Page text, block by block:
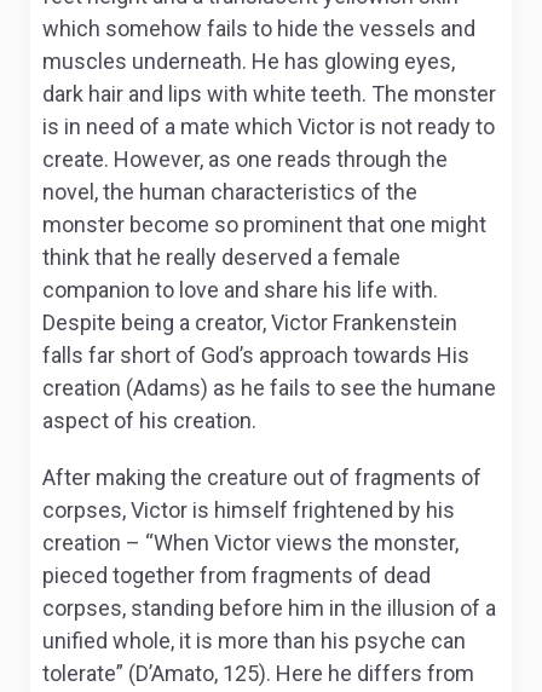
which somehow fails to hide the vessels and
muscles underneath. He has glowing eyes,
dark hair and lips with white teeth. The monster
is in need of a mate which Victor is not ready to
create. However, as one reads through the
novel, the human characteristics of the
monster become so prominent that one might
think that he really deserved a female
companion to love and share his life with.
Despite being a creator, Victor Frankenstein
falls far short of God’s approach towards His
creation (Adams) as he fails to see the humane
aspect of his creation.
After making the creature out of fragments of
corpses, Victor is himself frightened by his
creation – “When Victor views the monster,
pieced together from fragments of dead
corpses, standing before him in the illusion of a
unified whole, it is more than his psyche can
tolerate” (D’Amato, 125). Here he differs from